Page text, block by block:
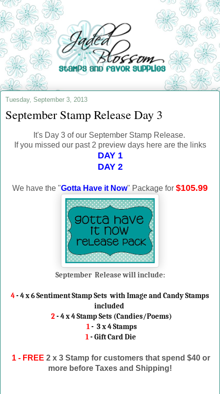
Tuesday, September 3, 2013
September Stamp Release Day 3
It's Day 3 of our September Stamp Release.
If you missed our past 2 preview days here are the links
DAY 1
DAY 2
We have the "Gotta Have it Now" Package for $105.99
September Release will include:
4- 4 x 6 Sentiment Stamp Sets with Image and Candy Stamps
included
2- 4 x 4 Stamp Sets (Candies/Poems)
1- 3 x 4 Stamps
1- Gift Card Die
1 - FREE 2 x 3 Stamp for customers that spend $40 or
more before Taxes and Shipping!